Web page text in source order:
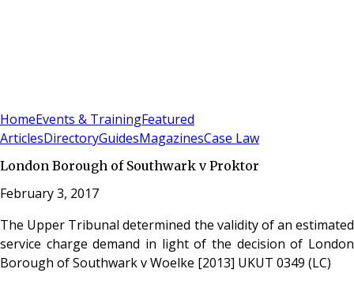
HomeEvents & TrainingFeatured
ArticlesDirectoryGuidesMagazinesCase Law
London Borough of Southwark v Proktor
February 3, 2017
The Upper Tribunal determined the validity of an estimated
service charge demand in light of the decision of London
Borough of Southwark v Woelke [2013] UKUT 0349 (LC)